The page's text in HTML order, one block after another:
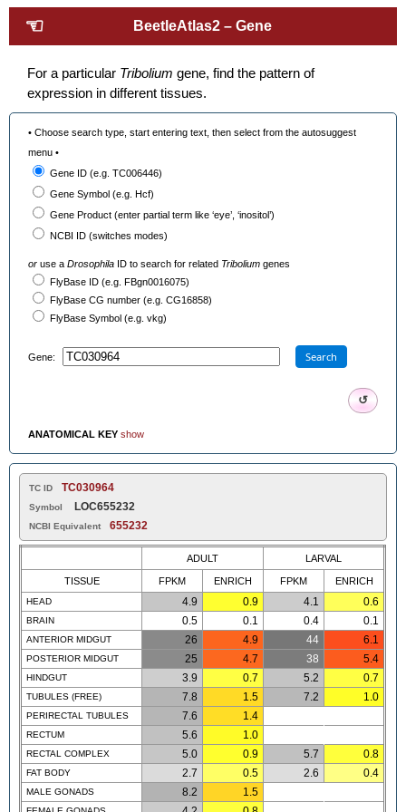
☜ BeetleAtlas2 – Gene
For a particular Tribolium gene, find the pattern of
expression in different tissues.
• Choose search type, start entering text, then select from the autosuggest
menu •
Gene ID (e.g. TC006446)
Gene Symbol (e.g. Hcf)
Gene Product (enter partial term like ‘eye’, ‘inositol’)
NCBI ID (switches modes)
or use aDrosophila ID to search for related Tribolium genes
FlyBase ID (e.g. FBgn0016075)
FlyBase CG number (e.g. CG16858)
FlyBase Symbol (e.g. vkg)
Gene: Search
↺
ANATOMICAL KEY show
TC ID TC030964
Symbol LOC655232
NCBI Equivalent 655232
ADULT LARVAL
TISSUE FPKM ENRICH FPKM ENRICH
HEAD 4.9 0.9 4.1 0.6
BRAIN 0.5 0.1 0.4 0.1
ANTERIOR MIDGUT 26 4.9 44 6.1
POSTERIOR MIDGUT 25 4.7 38 5.4
HINDGUT 3.9 0.7 5.2 0.7
TUBULES (FREE) 7.8 1.5 7.2 1.0
PERIRECTAL TUBULES 7.6 1.4
RECTUM 5.6 1.0
RECTAL COMPLEX 5.0 0.9 5.7 0.8
FAT BODY 2.7 0.5 2.6 0.4
MALE GONADS 8.2 1.5